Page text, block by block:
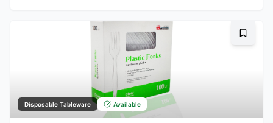
Disposable Tableware Available